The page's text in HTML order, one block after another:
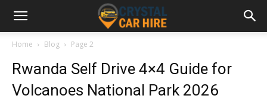
Home Blog Page 2
Rwanda Self Drive 4×4 Guide for
Volcanoes National Park 2026